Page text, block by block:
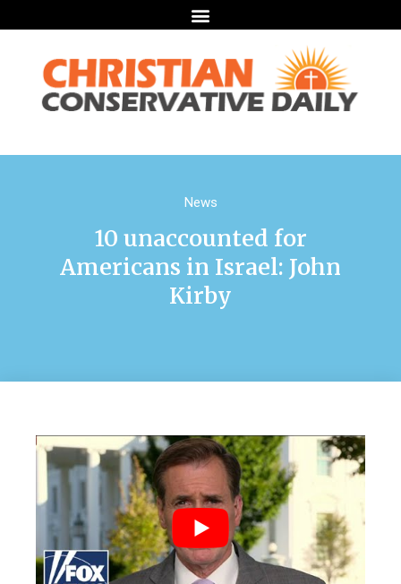
News
10 unaccounted for
Americans in Israel: John
Kirby